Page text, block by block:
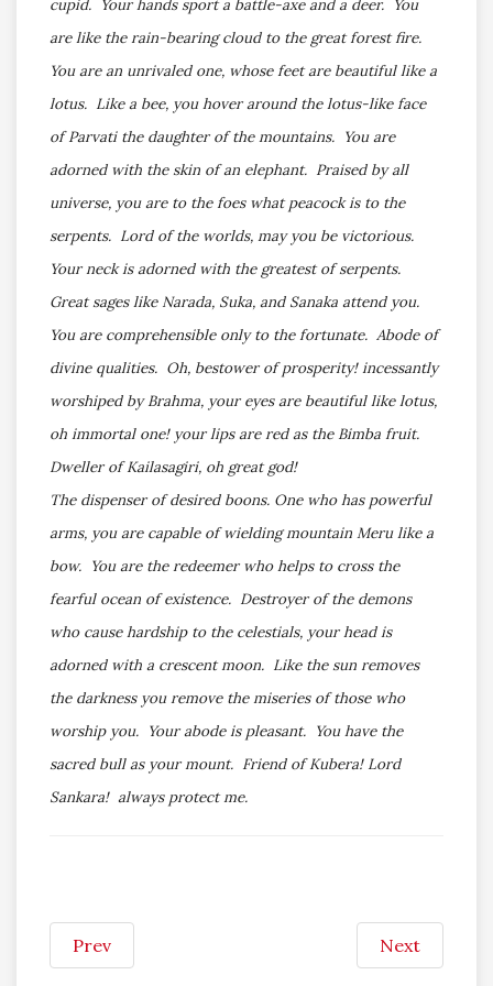
cupid. Your hands sport a battle-axe and a deer. You
are like the rain-bearing cloud to the great forest fire.
You are an unrivaled one, whose feet are beautiful like a
lotus. Like a bee, you hover around the lotus-like face
of Parvati the daughter of the mountains. You are
adorned with the skin of an elephant. Praised by all
universe, you are to the foes what peacock is to the
serpents. Lord of the worlds, may you be victorious.
Your neck is adorned with the greatest of serpents.
Great sages like Narada, Suka, and Sanaka attend you.
You are comprehensible only to the fortunate. Abode of
divine qualities. Oh, bestower of prosperity! incessantly
worshiped by Brahma, your eyes are beautiful like lotus,
oh immortal one! your lips are red as the Bimba fruit.
Dweller of Kailasagiri, oh great god!
The dispenser of desired boons. One who has powerful
arms, you are capable of wielding mountain Meru like a
bow. You are the redeemer who helps to cross the
fearful ocean of existence. Destroyer of the demons
who cause hardship to the celestials, your head is
adorned with a crescent moon. Like the sun removes
the darkness you remove the miseries of those who
worship you. Your abode is pleasant. You have the
sacred bull as your mount. Friend of Kubera! Lord
Sankara! always protect me.
Prev Next